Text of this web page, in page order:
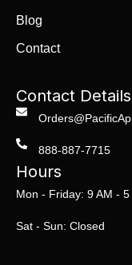
Blog
Contact
Contact Details
888-887-7715
Hours
Mon - Friday: 9 AM - 5
Sat - Sun: Closed